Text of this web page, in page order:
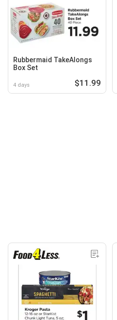
Rubbermaid TakeAlongs
Box Set
4 days $11.99